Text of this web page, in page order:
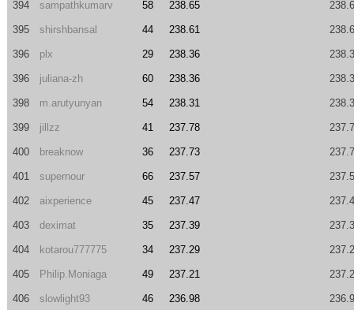
394 sampathkumarv 58 238.65
395 shirshbansal 44 238.61
396 plx 29 238.36
396 juliana-zh 60 238.36
398 m.arutyunyan 54 238.31
399 jillzz 41 237.78
400 breaknow 36 237.73
401 supernour 66 237.57
402 aixperience 45 237.47
403 deximat 35 237.39
404 kotarou777775 34 237.29
405 Philip.Moniaga 49 237.21
406 slowlight93 46 236.98